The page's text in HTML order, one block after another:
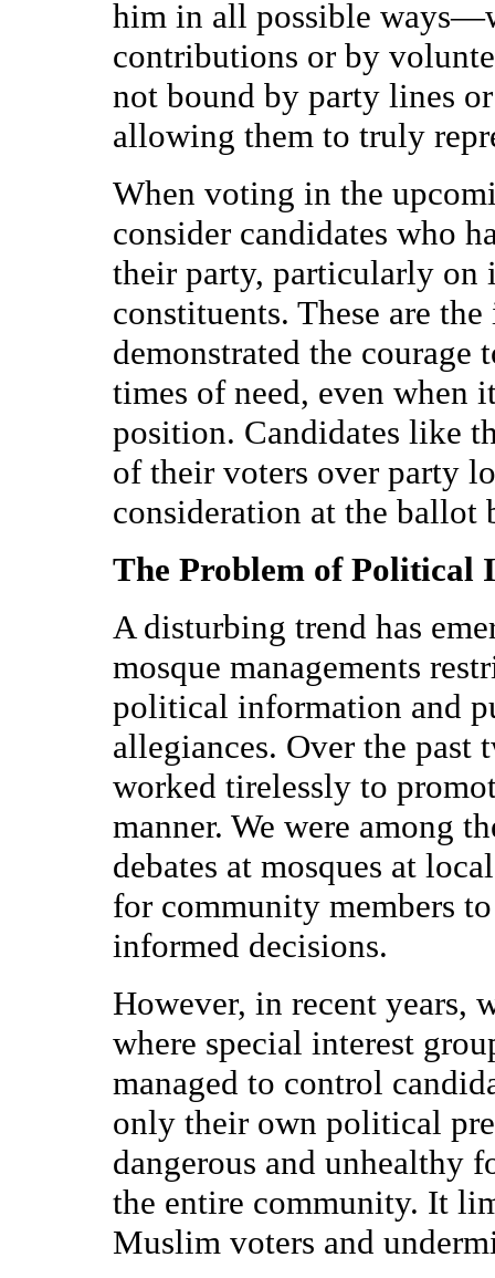
him in all possible
contributions or by
not bound by party lines
allowing them to truly
When voting in the
consider candidates who
their party, particularly on
constituents. These are
demonstrated the
times of need, even when
position. Candidates like
of their voters over party
consideration at the ballot
The Problem of Political
A disturbing trend has
mosque managements
political information and
allegiances. Over the past
worked tirelessly to
manner. We were among
debates at mosques at
for community members
informed decisions.
However, in recent years,
where special interest
managed to control
only their own political
dangerous and unhealthy
the entire community. It
Muslim voters and